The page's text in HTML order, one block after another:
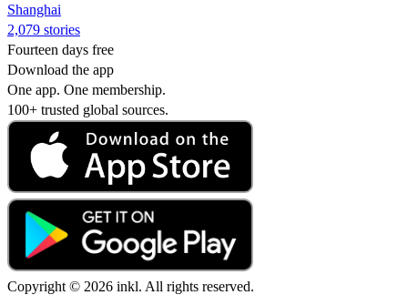
Shanghai
2,079 stories
Fourteen days free
Download the app
One app. One membership.
100+ trusted global sources.
Copyright © 2026 inkl. All rights reserved.